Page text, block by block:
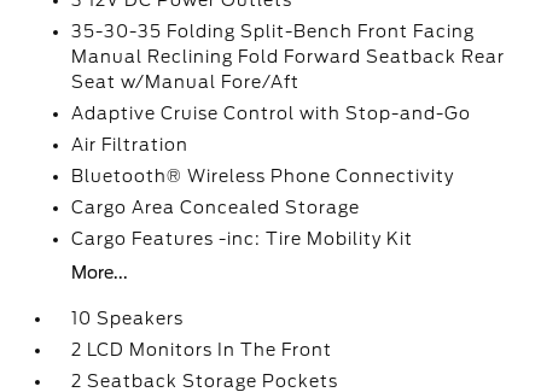
35-30-35 Folding Split-Bench Front Facing
Manual Reclining Fold Forward Seatback Rear
Seat w/Manual Fore/Aft
Adaptive Cruise Control with Stop-and-Go
Air Filtration
Bluetooth® Wireless Phone Connectivity
Cargo Area Concealed Storage
Cargo Features -inc: Tire Mobility Kit
More...
10 Speakers
2 LCD Monitors In The Front
2 Seatback Storage Pockets